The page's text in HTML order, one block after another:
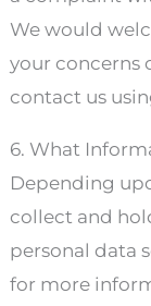
We would
your concerns
contact us
6. What
Depending
collect and
personal data
for more